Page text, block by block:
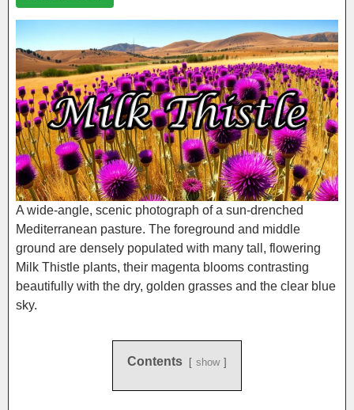
A wide-angle, scenic photograph of a sun-drenched
Mediterranean pasture. The foreground and middle
ground are densely populated with many tall, flowering
Milk Thistle plants, their magenta blooms contrasting
beautifully with the dry, golden grasses and the clear blue
sky.
Contents show